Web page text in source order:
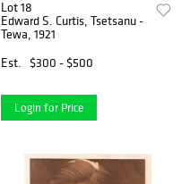
Lot 18
Edward S. Curtis, Tsetsanu -
Tewa, 1921
Est.
$300 - $500
Login for Price